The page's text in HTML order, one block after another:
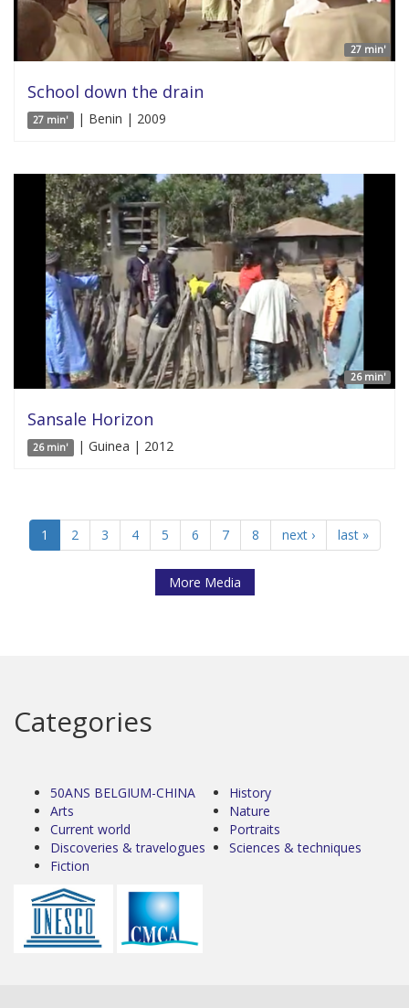
27 min'
School down the drain
27 min' | Benin | 2009
26 min'
Sansale Horizon
26 min' | Guinea | 2012
1 2 3 4 5 6 7 8 next › last »
More Media
Categories
50ANS BELGIUM-CHINA
Arts
Current world
Discoveries & travelogues
Fiction
History
Nature
Portraits
Sciences & techniques